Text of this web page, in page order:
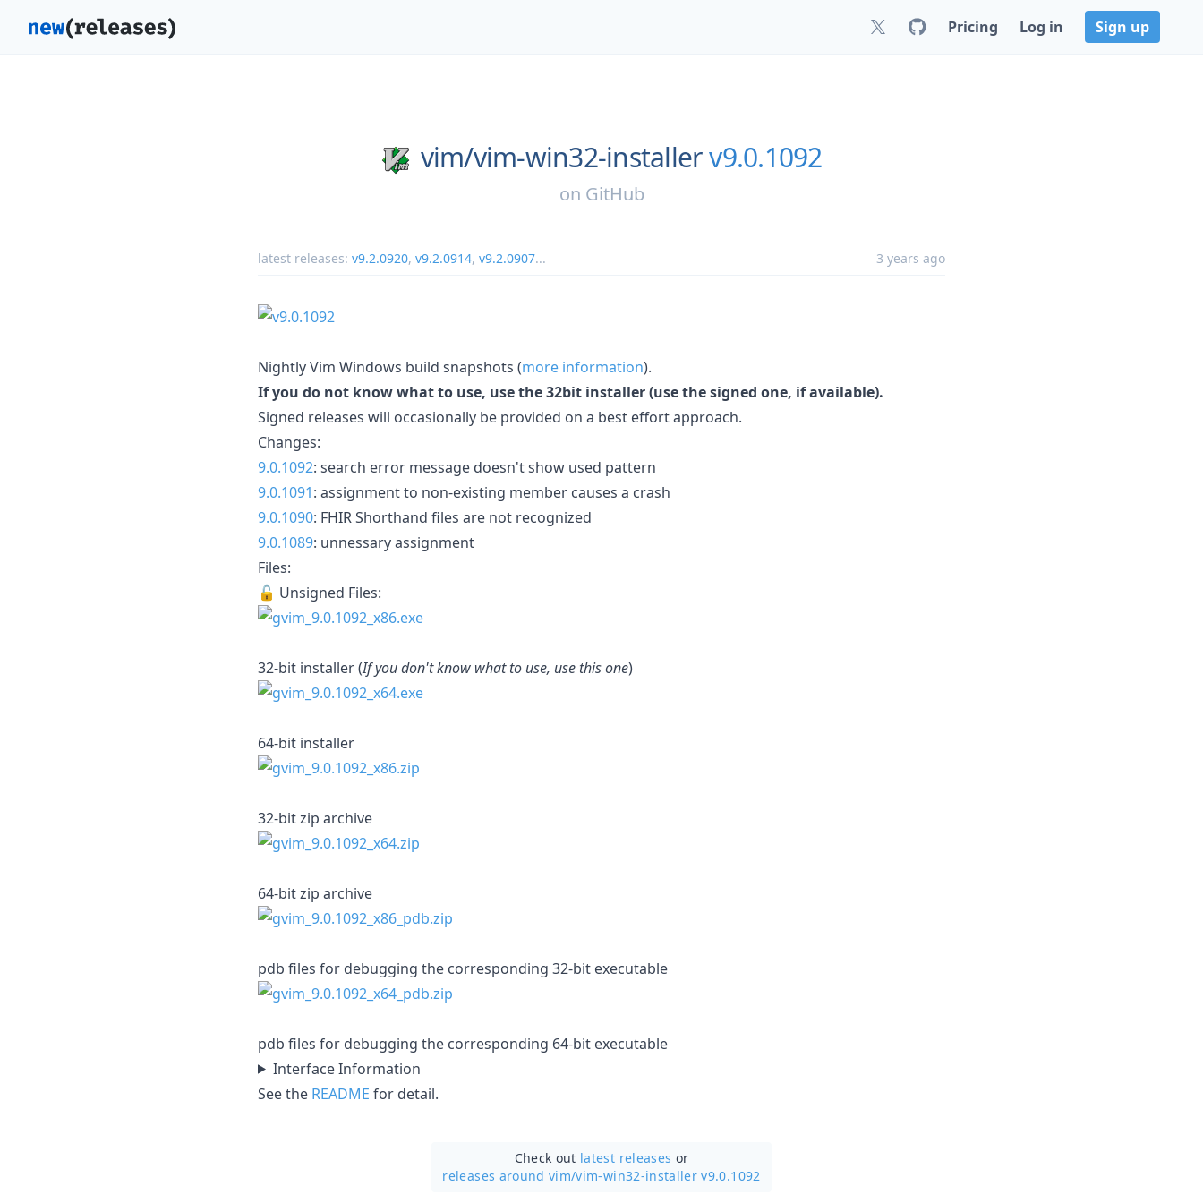
Pricing Log in Sign up
vim/vim-win32-installerv9.0.1092
on GitHub
latest releases: v9.2.0920, v9.2.0914, v9.2.0907... 3 years ago
Nightly Vim Windows build snapshots (more information).
If you do not know what to use, use the 32bit installer (use the signed one, if available).
Signed releases will occasionally be provided on a best effort approach.
Changes:
9.0.1092: search error message doesn't show used pattern
9.0.1091: assignment to non-existing member causes a crash
9.0.1090: FHIR Shorthand files are not recognized
9.0.1089: unnessary assignment
Files:
🔓 Unsigned Files:
32-bit installer (If you don't know what to use, use this one)
64-bit installer
32-bit zip archive
64-bit zip archive
pdb files for debugging the corresponding 32-bit executable
pdb files for debugging the corresponding 64-bit executable
Interface Information
See the README for detail.
Check out latest releases or
releases around vim/vim-win32-installer v9.0.1092